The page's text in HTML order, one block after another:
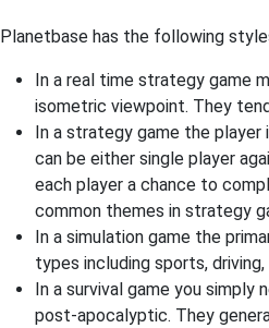
Planetbase has the following
In a real time strategy game
isometric viewpoint. They
In a strategy game the player
can be either single player
each player a chance to
common themes in strategy
In a simulation game the
types including sports,
In a survival game you simply
post-apocalyptic. They